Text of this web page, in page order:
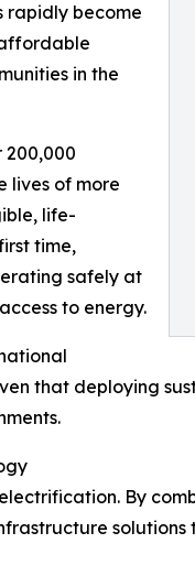
rapidly become
in the
200,000
lives of more
life-
time,
safely at
to energy.
that deploying
By